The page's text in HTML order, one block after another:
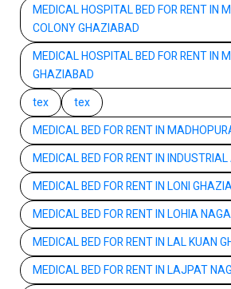
MEDICAL HOSPITAL BED FOR RENT IN
COLONY GHAZIABAD
MEDICAL HOSPITAL BED FOR RENT IN
GHAZIABAD
tex
tex
MEDICAL BED FOR RENT IN
MEDICAL BED FOR RENT IN
MEDICAL BED FOR RENT IN LONI
MEDICAL BED FOR RENT IN LOHIA
MEDICAL BED FOR RENT IN LAL KUAN
MEDICAL BED FOR RENT IN LAJPAT